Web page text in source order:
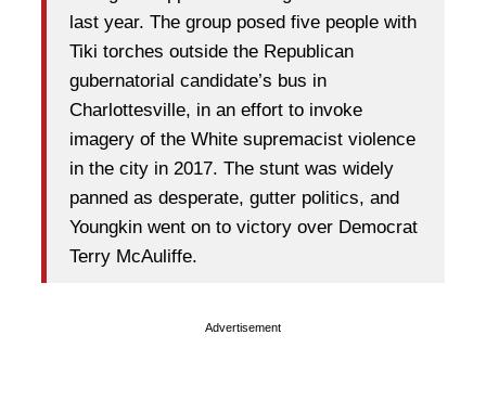
last year. The group posed five people with
Tiki torches outside the Republican
gubernatorial candidate’s bus in
Charlottesville, in an effort to invoke
imagery of the White supremacist violence
in the city in 2017. The stunt was widely
panned as desperate, gutter politics, and
Youngkin went on to victory over Democrat
Terry McAuliffe.
Advertisement